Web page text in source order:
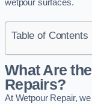
wetpour surfaces.
Table of Contents
What Are
Repairs?
At Wetpour Repair,